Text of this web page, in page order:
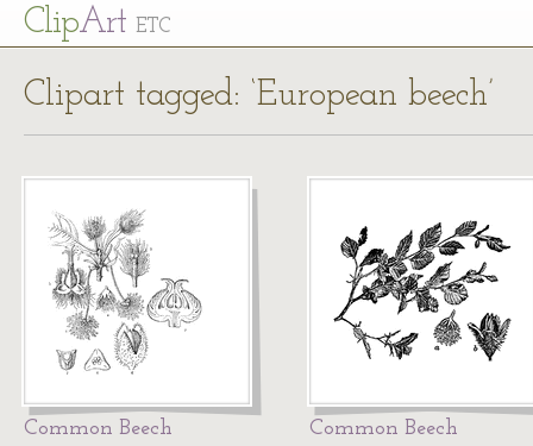
ClipArt ETC
Clipart tagged: ‘European beech’
Common Beech Common Beech